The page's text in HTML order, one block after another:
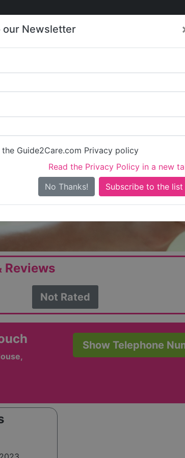
our Newsletter
Guide2Care.com Privacy policy
Read the Privacy Policy in a new
No Thanks!
Care
News
Gleam
Is this your care
Reviews
Not Rated
Show Telephone